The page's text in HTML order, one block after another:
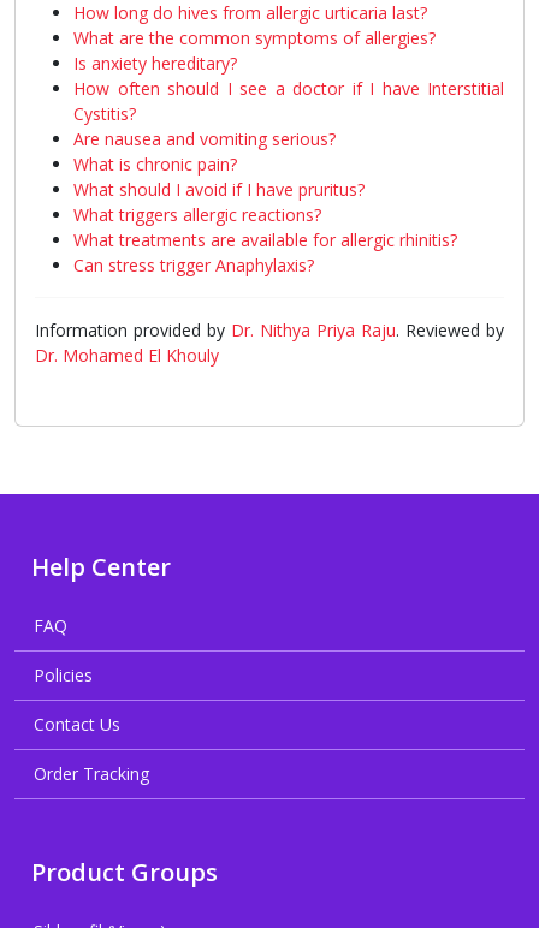
How long do hives from allergic urticaria last?
What are the common symptoms of allergies?
Is anxiety hereditary?
How often should I see a doctor if I have Interstitial
Cystitis?
Are nausea and vomiting serious?
What is chronic pain?
What should I avoid if I have pruritus?
What triggers allergic reactions?
What treatments are available for allergic rhinitis?
Can stress trigger Anaphylaxis?
Information provided by Dr. Nithya Priya Raju. Reviewed by
Dr. Mohamed El Khouly
Help Center
FAQ
Policies
Contact Us
Order Tracking
Product Groups